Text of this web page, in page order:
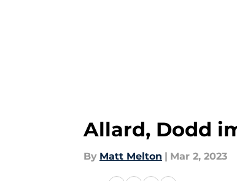
Allard, Dodd
By Matt Melton | Mar 2, 2023